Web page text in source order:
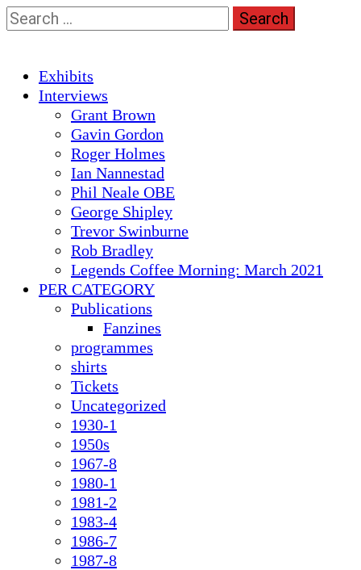
Skip
to
Search
for:
Primary
Menu
Exhibits
Interviews
Grant Brown
Gavin Gordon
Roger Holmes
Ian Nannestad
Phil Neale OBE
George Shipley
Trevor Swinburne
Rob Bradley
Legends Coffee Morning: March 2021
PER CATEGORY
Publications
Fanzines
programmes
shirts
Tickets
Uncategorized
1930-1
1950s
1967-8
1980-1
1981-2
1983-4
1986-7
1987-8